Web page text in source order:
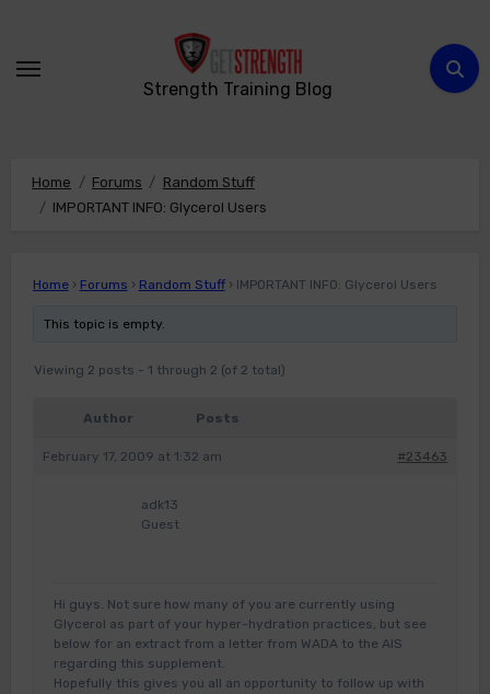
content
Strength Training Blog
Home Forums
Random Stuff
IMPORTANT INFO: Glycerol Users
Home › Forums › Random Stuff › IMPORTANT INFO: Glycerol Users
This topic is empty.
Viewing 2 posts - 1 through 2 (of 2 total)
Author Posts
February 17, 2009 at 1:32 am #23463
adk13
Guest
Hi guys. Not sure how many of you are currently using
Glycerol as part of your hyper-hydration practices, but see
below for an extract from a letter from WADA to the AIS
regarding this supplement.
Hopefully this gives you all an opportunity to follow up with